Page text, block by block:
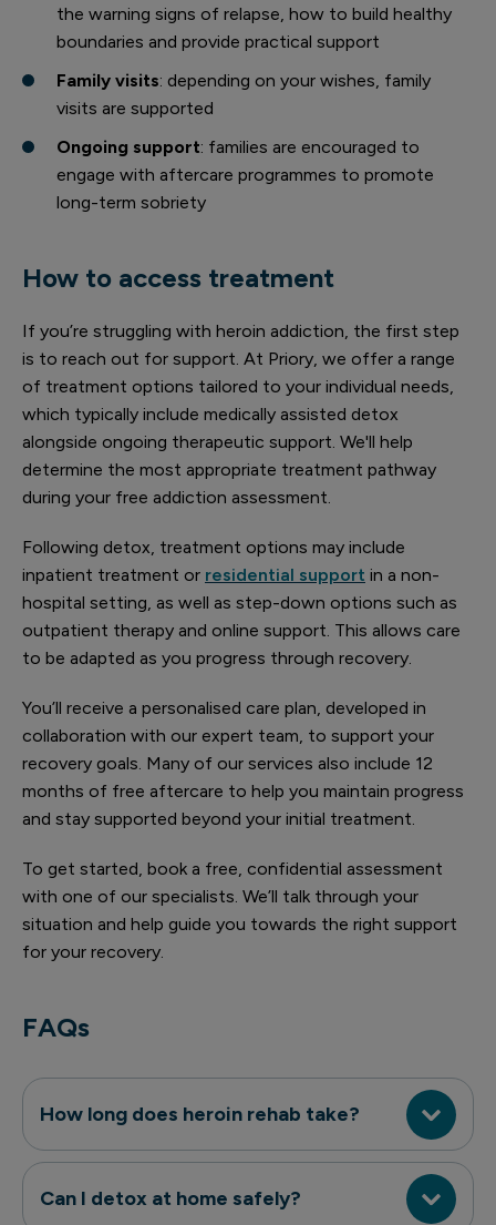
the warning signs of relapse, how to build healthy
boundaries and provide practical support
Family visits: depending on your wishes, family
visits are supported
Ongoing support: families are encouraged to
engage with aftercare programmes to promote
long-term sobriety
How to access treatment
If you’re struggling with heroin addiction, the first step
is to reach out for support. At Priory, we offer a range
of treatment options tailored to your individual needs,
which typically include medically assisted detox
alongside ongoing therapeutic support. We'll help
determine the most appropriate treatment pathway
during your free addiction assessment.
Following detox, treatment options may include
inpatient treatment or residential support in a non-
hospital setting, as well as step-down options such as
outpatient therapy and online support. This allows care
to be adapted as you progress through recovery.
You’ll receive a personalised care plan, developed in
collaboration with our expert team, to support your
recovery goals. Many of our services also include 12
months of free aftercare to help you maintain progress
and stay supported beyond your initial treatment.
To get started, book a free, confidential assessment
with one of our specialists. We’ll talk through your
situation and help guide you towards the right support
for your recovery.
FAQs
How long does heroin rehab take?
Can I detox at home safely?